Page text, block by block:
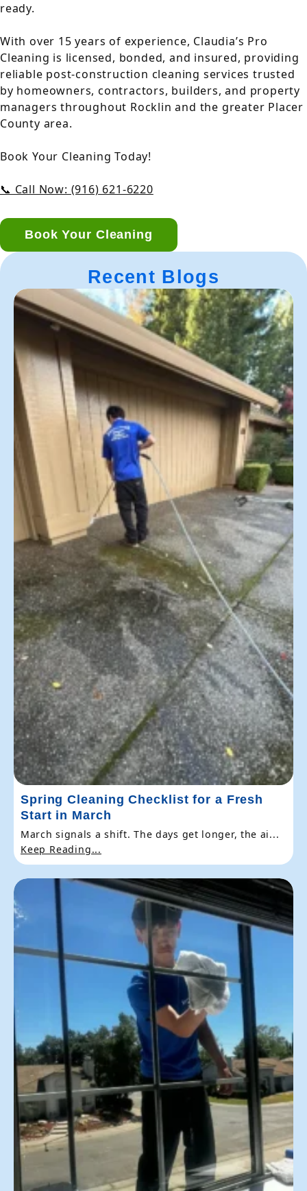
ready.
With over 15 years of experience, Claudia’s Pro
Cleaning is licensed, bonded, and insured, providing
reliable post-construction cleaning services trusted
by homeowners, contractors, builders, and property
managers throughout Rocklin and the greater Placer
County area.
Book Your Cleaning Today!
📞 Call Now: (916) 621-6220
Book Your Cleaning
Recent Blogs
Spring Cleaning Checklist for a Fresh
Start in March
March signals a shift. The days get longer, the ai...
Keep Reading...